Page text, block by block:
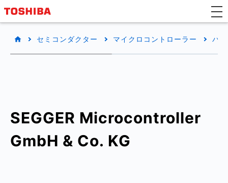
セミコンダクター マイクロコントローラー パ
SEGGER Microcontroller
GmbH & Co. KG